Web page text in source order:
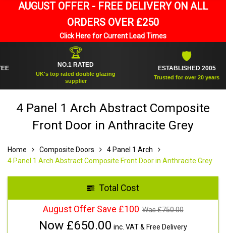
AUGUST OFFER - FREE DELIVERY ON ALL
ORDERS OVER £250
Click Here for Current Lead Times
NO.1 RATED
UK's top rated double glazing
supplier
ESTABLISHED 2005
Trusted for over 20 years
4 Panel 1 Arch Abstract Composite
Front Door in Anthracite Grey
Home Composite Doors
4 Panel 1 Arch
4 Panel 1 Arch Abstract Composite Front Door in Anthracite Grey
Total Cost
August Offer Save £100 Was £750.00
Now £650.00 inc. VAT & Free Delivery